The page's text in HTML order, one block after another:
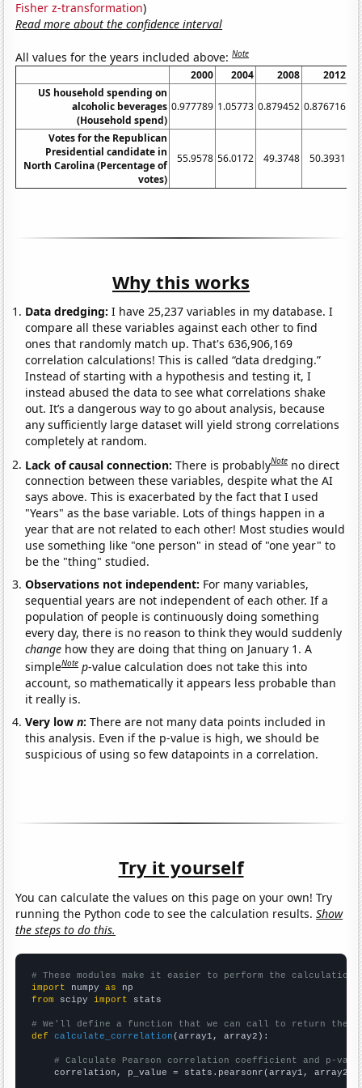
Fisher z-transformation)
Read more about the confidence interval
All values for the years included above:Note
2000 2004 2008
2012
US household spending on
alcoholic beverages
(Household spend)
0.977789 1.05773 0.879452 0.876716
Votes for the Republican
Presidential candidate in
North Carolina (Percentage of
votes)
55.9578 56.0172 49.3748 50.3931
Why this works
Data dredging: I have 25,237 variables in my database. I
compare all these variables against each other to find
ones that randomly match up. That's 636,906,169
correlation calculations! This is called “data dredging.”
Instead of starting with a hypothesis and testing it, I
instead abused the data to see what correlations shake
out. It’s a dangerous way to go about analysis, because
any sufficiently large dataset will yield strong correlations
completely at random.
Lack of causal connection:There is probablyNote no direct
connection between these variables, despite what the AI
says above. This is exacerbated by the fact that I used
"Years" as the base variable. Lots of things happen in a
year that are not related to each other! Most studies would
use something like "one person" in stead of "one year" to
be the "thing" studied.
Observations not independent: For many variables,
sequential years are not independent of each other. If a
population of people is continuously doing something
every day, there is no reason to think they would suddenly
change how they are doing that thing on January 1. A
simpleNote p-value calculation does not take this into
account, so mathematically it appears less probable than
it really is.
Very lown:There are not many data points included in
this analysis. Even if the p-value is high, we should be
suspicious of using so few datapoints in a correlation.
Try it yourself
You can calculate the values on this page on your own! Try
running the Python code to see the calculation results.Show
the steps to do this.
# These modules make it easier to perform the calculation
import numpy as
from scipy import stats
# We'll define a function that we can call to return the
def
calculate_correlation (array1, array2):
# Calculate Pearson correlation coefficient and p-
    correlation, p_value = stats.pearsonr(array1, array2)